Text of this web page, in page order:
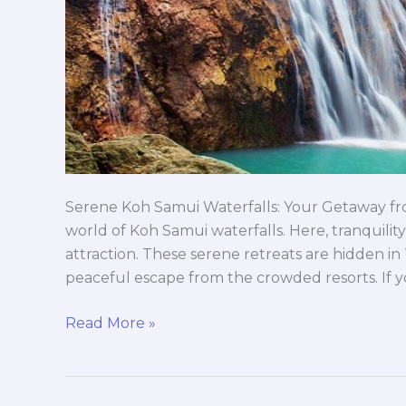
Serene Koh Samui Waterfalls: Your Getaway
world of Koh Samui waterfalls. Here,
attraction. These serene retreats are hidden
peaceful escape from the crowded resorts. If
Read More »